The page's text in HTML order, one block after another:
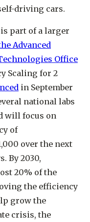
driving cars.
part of a larger
Advanced
Office
Scaling for 2
in September
national labs
will focus on
of
over the next
By 2030,
20% of the
the efficiency
grow the
crisis, the